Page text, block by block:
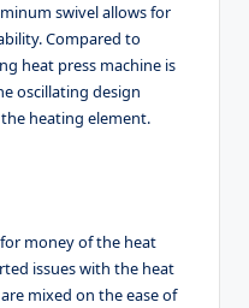
swivel allows for
Compared to
heat press machine is
oscillating design
heating element.
money of the heat
issues with the heat
mixed on the ease of